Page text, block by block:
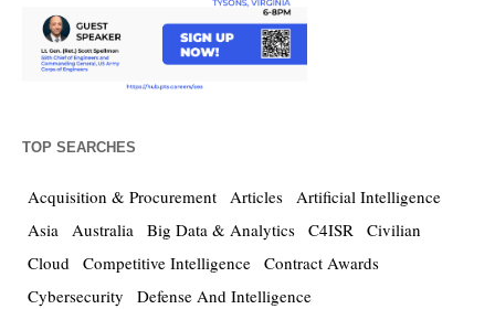
TOP SEARCHES
Acquisition & Procurement Articles Artificial Intelligence
Asia Australia Big Data & Analytics C4ISR Civilian
Cloud Competitive Intelligence Contract Awards
Cybersecurity
Defense And Intelligence